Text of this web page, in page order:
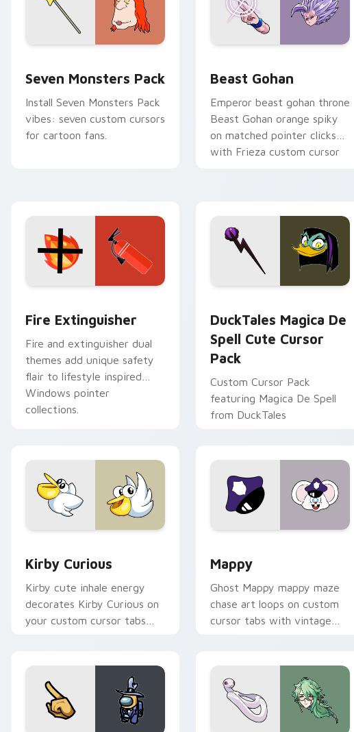
Seven Monsters Pack
Install Seven Monsters Pack
vibes: seven custom cursors
for cartoon fans.
Beast Gohan
Emperor beast gohan throne
Beast Gohan orange spiky
on matched pointer clicks
with Frieza custom cursor
Fire Extinguisher
Fire and extinguisher dual
themes add unique safety
flair to lifestyle inspired
Windows pointer
collections.
DuckTales Magica De
Spell Cute Cursor
Pack
Custom Cursor Pack
featuring Magica De Spell
from DuckTales
Kirby Curious
Kirby cute inhale energy
decorates Kirby Curious on
your custom cursor tabs
Mappy
Ghost Mappy mappy maze
chase art loops on custom
cursor tabs with vintage